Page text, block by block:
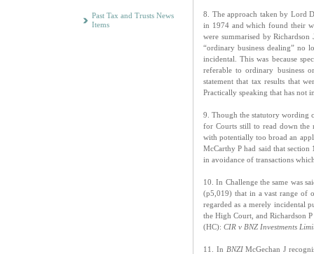
Past Tax and Trusts News
Items
8. The approach taken by Lord
in 1974 and which found their
were summarised by
“ordinary business dealing” no
incidental. This was because
referable to ordinary business
statement that tax results that
Practically speaking that has not
9. Though the statutory wording
for Courts still to read down the
with potentially too broad an
McCarthy P had said that
in avoidance of transactions
10. In Challenge the same was
(p5,019) that in a vast range of
regarded as a merely incidental
the High Court, and Richardson
(HC): CIR v BNZ Investments
11. In BNZIMcGechan J